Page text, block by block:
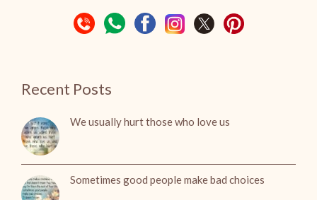
Recent Posts
We usually hurt those who love us
Sometimes good people make bad choices